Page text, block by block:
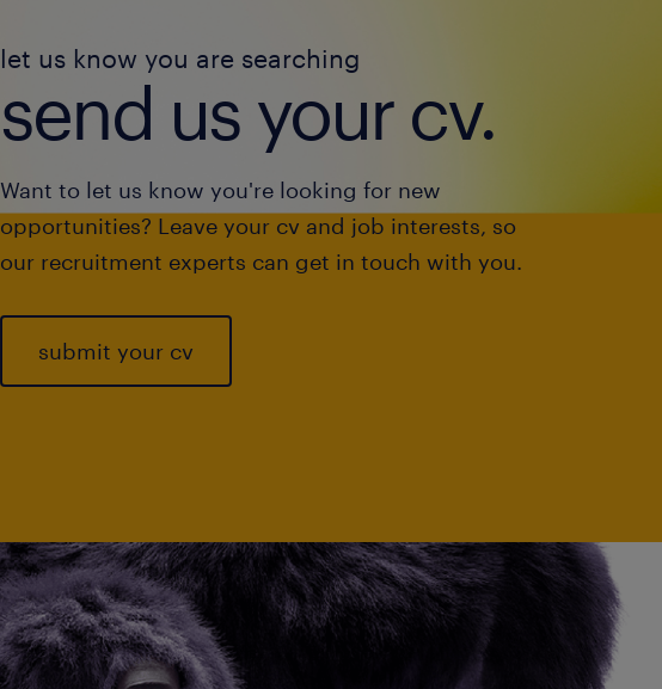
let us know you are searching
send us your cv.
Want to let us know you're looking for new
opportunities? Leave your cv and job interests, so
our recruitment experts can get in touch with you.
submit your cv